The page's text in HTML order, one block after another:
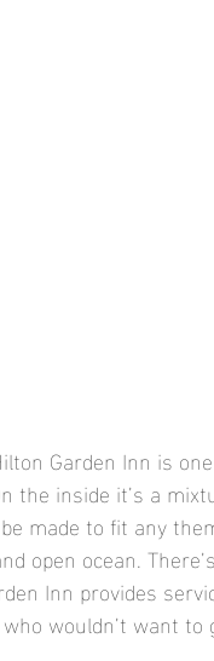
Garden Inn is
the inside it’s a
made to fit any
open ocean.
Inn provides
wouldn’t want